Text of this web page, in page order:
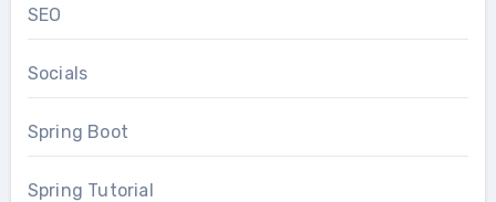
SEO
Socials
Spring Boot
Spring Tutorial